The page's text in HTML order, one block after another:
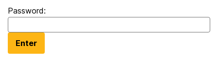
Password: